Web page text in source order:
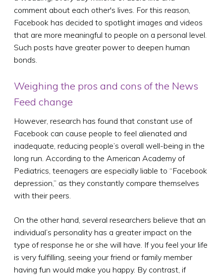
comment about each other's lives. For this reason,
Facebook has decided to spotlight images and videos
that are more meaningful to people on a personal level.
Such posts have greater power to deepen human
bonds.
Weighing the pros and cons of the News
Feed change
However, research has found that constant use of
Facebook can cause people to feel alienated and
inadequate, reducing people’s overall well-being in the
long run. According to the American Academy of
Pediatrics, teenagers are especially liable to “Facebook
depression,” as they constantly compare themselves
with their peers.
On the other hand, several researchers believe that an
individual’s personality has a greater impact on the
type of response he or she will have. If you feel your life
is very fulfilling, seeing your friend or family member
having fun would make you happy. By contrast, if